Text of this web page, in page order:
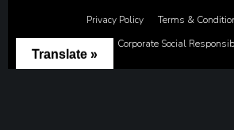
Privacy Policy Terms &
Corporate Social
Translate »